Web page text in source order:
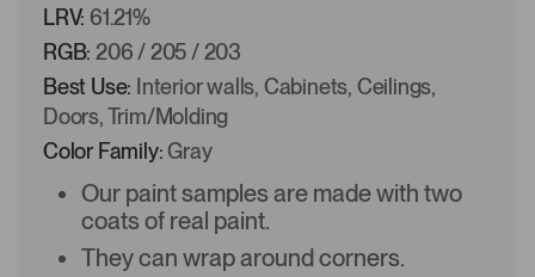
LRV: 61.21%
RGB: 206 / 205 / 203
Best Use: Interior walls, Cabinets, Ceilings,
Doors, Trim/Molding
Color Family:Gray
Our paint samples are made with two
coats of real paint.
They can wrap around corners.